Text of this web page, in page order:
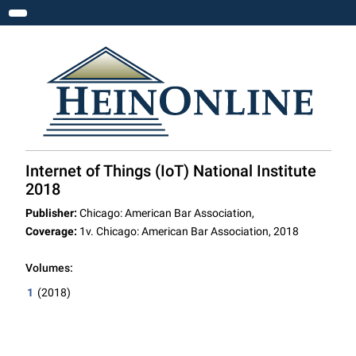
Toggle navigation
Internet of Things (IoT) National Institute
2018
Publisher: Chicago: American Bar Association,
Coverage: 1v. Chicago: American Bar Association, 2018
Volumes:
1 (2018)